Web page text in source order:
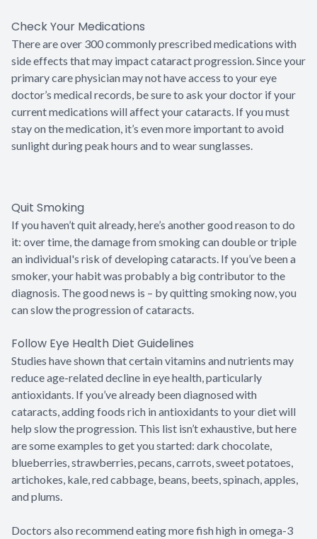
Check Your Medications
There are over 300 commonly prescribed medications with
side effects that may impact cataract progression. Since your
primary care physician may not have access to your eye
doctor’s medical records, be sure to ask your doctor if your
current medications will affect your cataracts. If you must
stay on the medication, it’s even more important to avoid
sunlight during peak hours and to wear sunglasses.
Quit Smoking
If you haven’t quit already, here’s another good reason to do
it: over time, the damage from smoking can double or triple
an individual's risk of developing cataracts. If you’ve been a
smoker, your habit was probably a big contributor to the
diagnosis. The good news is – by quitting smoking now, you
can slow the progression of cataracts.
Follow Eye Health Diet Guidelines
Studies have shown that certain vitamins and nutrients may
reduce age-related decline in eye health, particularly
antioxidants. If you’ve already been diagnosed with
cataracts, adding foods rich in antioxidants to your diet will
help slow the progression. This list isn’t exhaustive, but here
are some examples to get you started: dark chocolate,
blueberries, strawberries, pecans, carrots, sweet potatoes,
artichokes, kale, red cabbage, beans, beets, spinach, apples,
and plums.
Doctors also recommend eating more fish high in omega-3